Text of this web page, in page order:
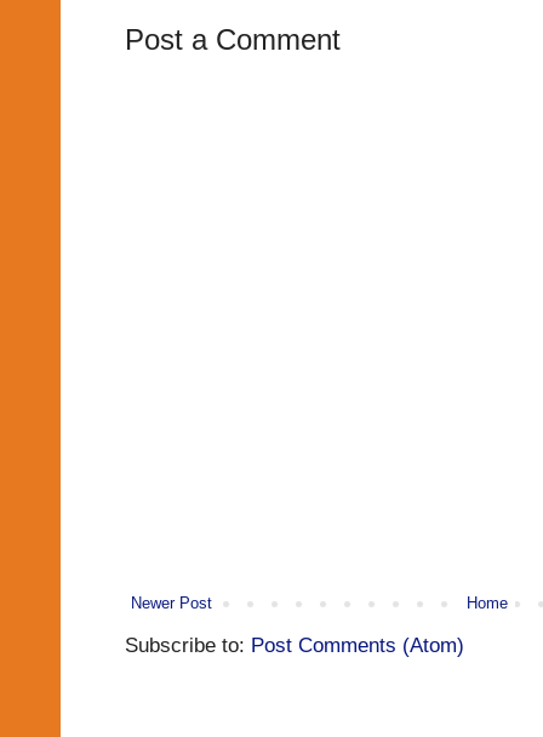
Post a Comment
Newer Post Home
Subscribe to: Post Comments (Atom)